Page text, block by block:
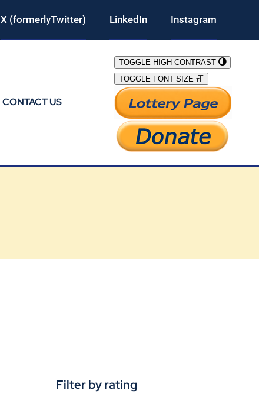
X (formerlyTwitter) LinkedIn Instagram
CONTACT US
TOGGLE HIGH CONTRAST
TOGGLE FONT SIZE
Filter by rating